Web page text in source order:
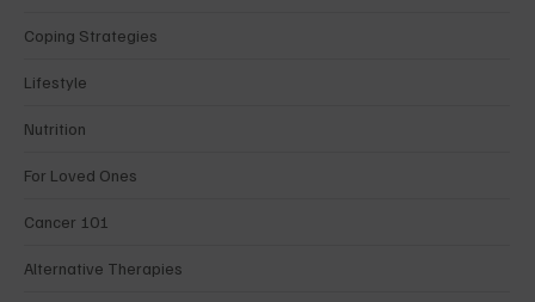
Coping Strategies
Lifestyle
Nutrition
For Loved Ones
Cancer 101
Alternative Therapies